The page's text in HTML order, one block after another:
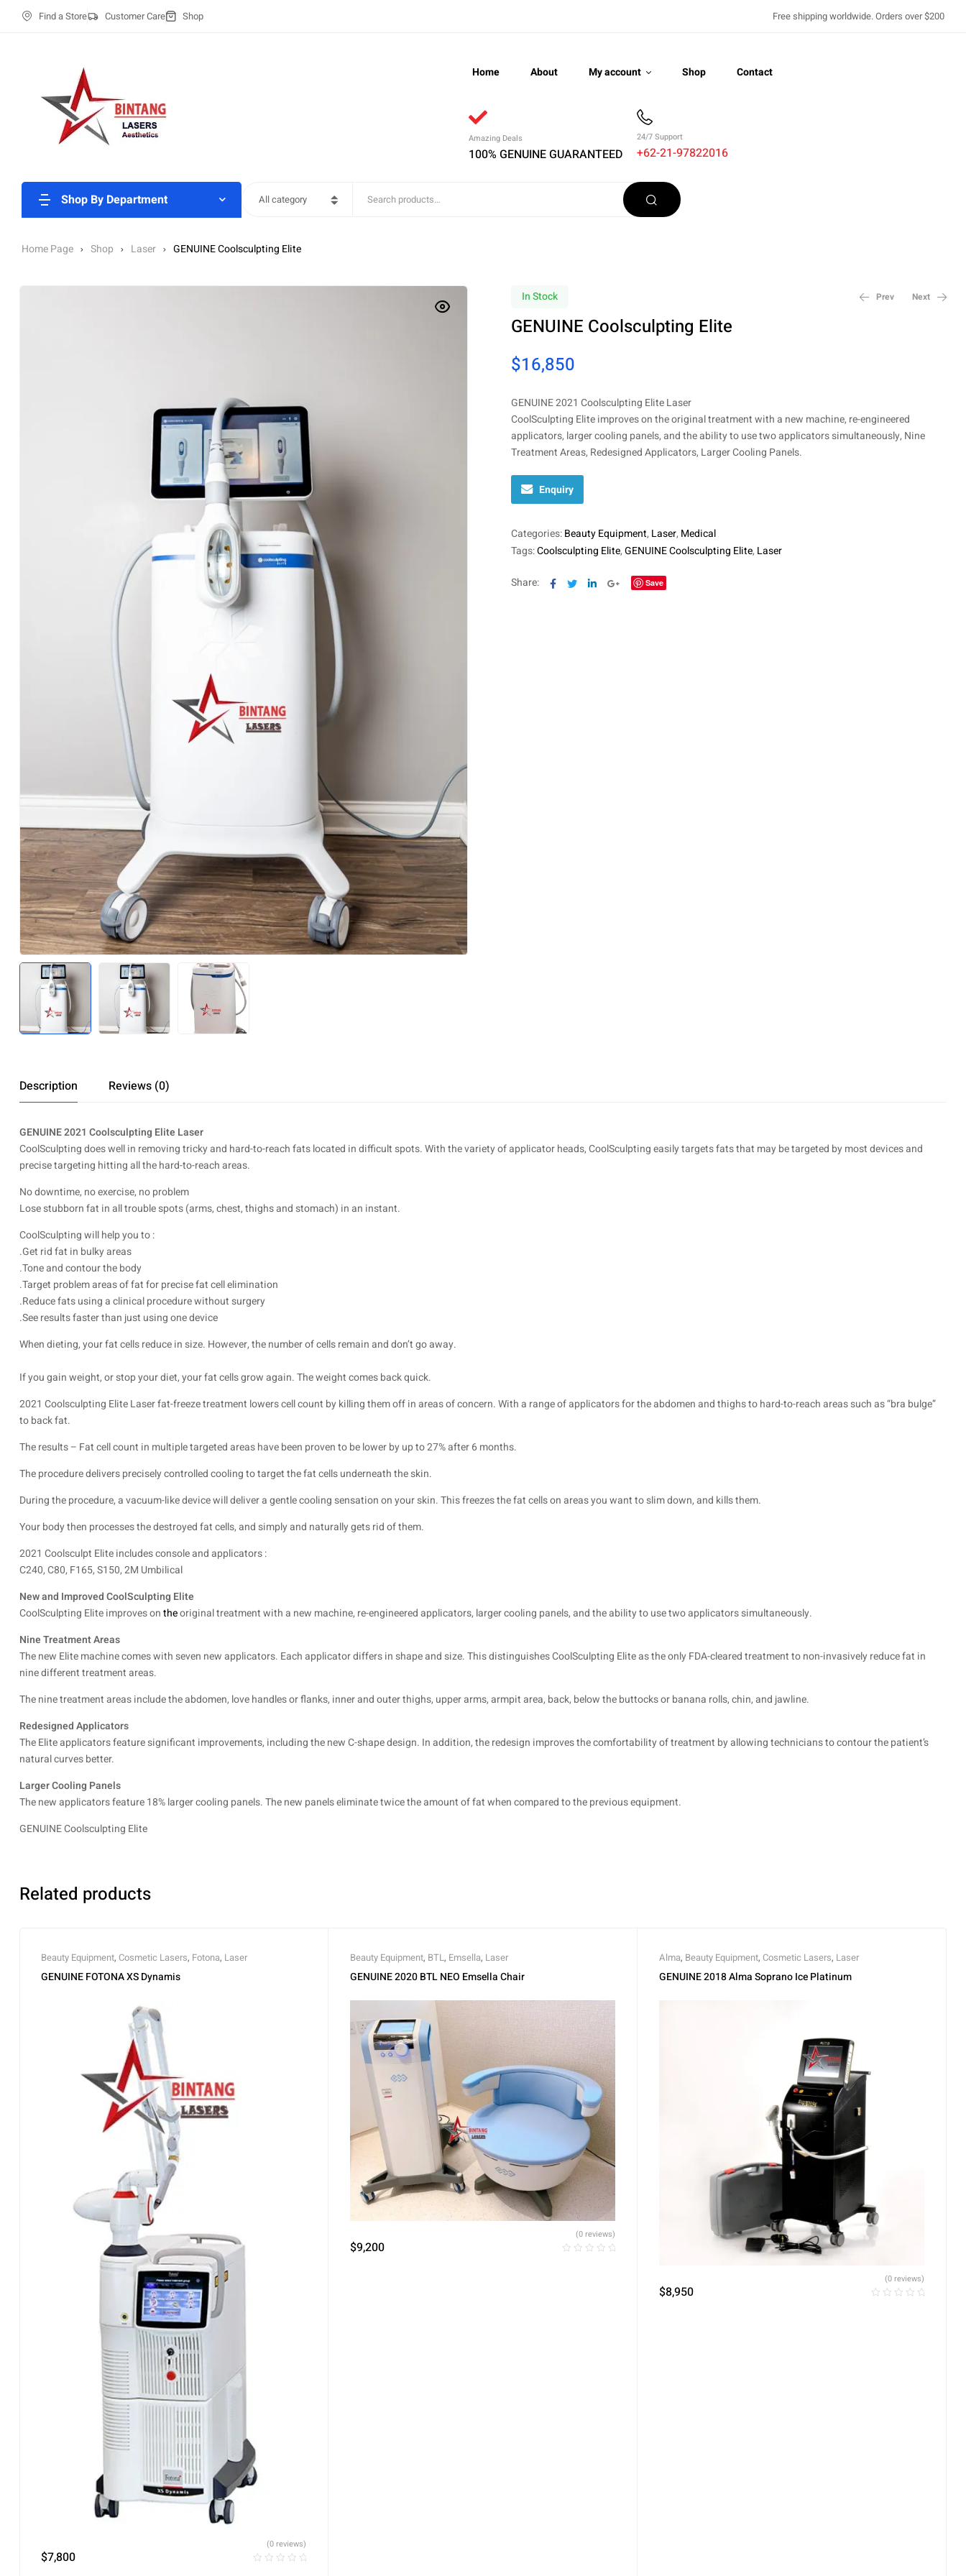
Find a Store Customer Care Shop Free shipping worldwide. Orders over $200
Home About My account Shop Contact
Amazing Deals
100% GENUINE GUARANTEED
24/7 Support
+62-21-97822016
Shop By Department All category
Home Page Shop Laser GENUINE Coolsculpting Elite
In Stock Prev Next
GENUINE Coolsculpting Elite
$16,850
GENUINE 2021 Coolsculpting Elite Laser
CoolSculpting Elite improves on the original treatment with a new machine, re-engineered
applicators, larger cooling panels, and the ability to use two applicators simultaneously, Nine
Treatment Areas, Redesigned Applicators, Larger Cooling Panels.
Enquiry
Categories:Beauty Equipment, Laser, Medical
Tags:Coolsculpting Elite,GENUINE Coolsculpting Elite, Laser
Share: Facebook
TwitterLinkedinGoogle+
Save
Description Reviews (0)
GENUINE 2021 Coolsculpting Elite Laser
CoolSculpting does well in removing tricky and hard-to-reach fats located in difficult spots. With the variety of applicator heads, CoolSculpting easily targets fats that may be targeted by most devices and
precise targeting hitting all the hard-to-reach areas.
No downtime, no exercise, no problem
Lose stubborn fat in all trouble spots (arms, chest, thighs and stomach) in an instant.
CoolSculpting will help you to :
.Get rid fat in bulky areas
.Tone and contour the body
.Target problem areas of fat for precise fat cell elimination
.Reduce fats using a clinical procedure without surgery
.See results faster than just using one device
When dieting, your fat cells reduce in size. However, the number of cells remain and don’t go away.
If you gain weight, or stop your diet, your fat cells grow again. The weight comes back quick.
2021 Coolsculpting Elite Laser fat-freeze treatment lowers cell count by killing them off in areas of concern. With a range of applicators for the abdomen and thighs to hard-to-reach areas such as “bra bulge”
to back fat.
The results – Fat cell count in multiple targeted areas have been proven to be lower by up to 27% after 6 months.
The procedure delivers precisely controlled cooling to target the fat cells underneath the skin.
During the procedure, a vacuum-like device will deliver a gentle cooling sensation on your skin. This freezes the fat cells on areas you want to slim down, and kills them.
Your body then processes the destroyed fat cells, and simply and naturally gets rid of them.
2021 Coolsculpt Elite includes console and applicators :
C240, C80, F165, S150, 2M Umbilical
New and Improved CoolSculpting Elite
CoolSculpting Elite improves ontheoriginal treatment with a new machine, re-engineered applicators, larger cooling panels, and the ability to use two applicators simultaneously.
Nine Treatment Areas
The new Elite machine comes with seven new applicators. Each applicator differs in shape and size. This distinguishes CoolSculpting Elite as the only FDA-cleared treatment to non-invasively reduce fat in
nine different treatment areas.
The nine treatment areas include the abdomen, love handles or flanks, inner and outer thighs, upper arms, armpit area, back, below the buttocks or banana rolls, chin, and jawline.
Redesigned Applicators
The Elite applicators feature significant improvements, including the new C-shape design. In addition, the redesign improves the comfortability of treatment by allowing technicians to contour the patient’s
natural curves better.
Larger Cooling Panels
The new applicators feature 18% larger cooling panels. The new panels eliminate twice the amount of fat when compared to the previous equipment.
GENUINE Coolsculpting Elite
Related products
Beauty Equipment, Cosmetic Lasers, Fotona, Laser
GENUINE FOTONA XS Dynamis
$7,800
(0 reviews)
Beauty Equipment, BTL, Emsella, Laser
GENUINE 2020 BTL NEO Emsella Chair
$9,200
(0 reviews)
Alma, Beauty Equipment, Cosmetic Lasers, Laser
GENUINE 2018 Alma Soprano Ice Platinum
$8,950
(0 reviews)